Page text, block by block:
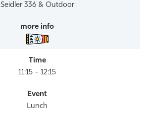
Seidler 336 & Outdoor
11:15 – 12:15
Lunch